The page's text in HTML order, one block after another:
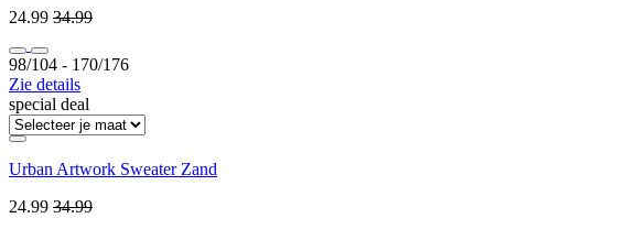
24.99 34.99
98/104 ‐ 170/176
Zie details
special deal
Urban Artwork Sweater Zand
24.99 34.99